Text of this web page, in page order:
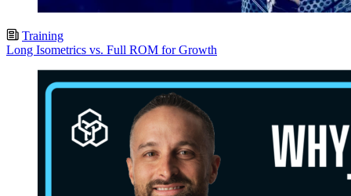
Training
Long Isometrics vs. Full ROM for Growth